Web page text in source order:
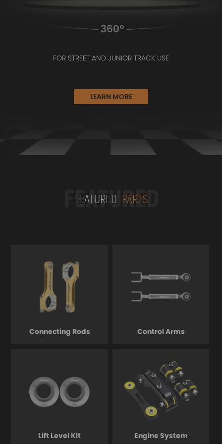
FOR STREET AND JUNIOR TRACK USE
LEARN MORE
FEATURED
FEATURED PARTS
Connecting Rods Control Arms
Lift Level Kit Engine System